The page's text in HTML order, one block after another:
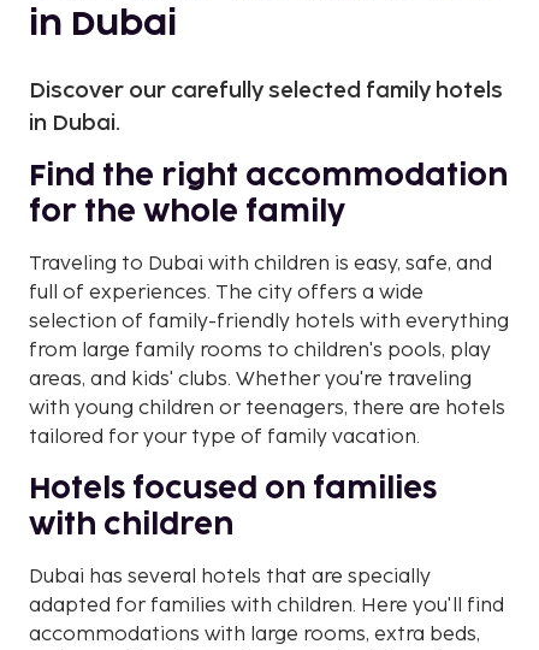
in Dubai
Discover our carefully selected family hotels
in Dubai.
Find the right accommodation
for the whole family
Traveling to Dubai with children is easy, safe, and
full of experiences. The city offers a wide
selection of family-friendly hotels with everything
from large family rooms to children's pools, play
areas, and kids' clubs. Whether you're traveling
with young children or teenagers, there are hotels
tailored for your type of family vacation.
Hotels focused on families
with children
Dubai has several hotels that are specially
adapted for families with children. Here you'll find
accommodations with large rooms, extra beds,